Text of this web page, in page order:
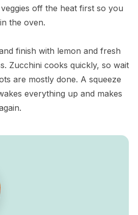
off the heat first so you
the oven.
finish with lemon and fresh
Zucchini cooks quickly, so wait
are mostly done. A squeeze
everything up and makes